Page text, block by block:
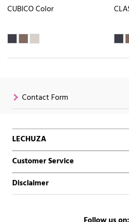
CUBICO Color
Contact Form
LECHUZA
Customer Service
Disclaimer